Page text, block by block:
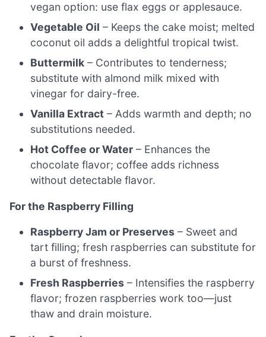
vegan option: use flax eggs or applesauce.
Vegetable Oil – Keeps the cake moist; melted
coconut oil adds a delightful tropical twist.
Buttermilk – Contributes to tenderness;
substitute with almond milk mixed with
vinegar for dairy-free.
Vanilla Extract – Adds warmth and depth; no
substitutions needed.
Hot Coffee or Water – Enhances the
chocolate flavor; coffee adds richness
without detectable flavor.
For the Raspberry Filling
Raspberry Jam or Preserves – Sweet and
tart filling; fresh raspberries can substitute for
a burst of freshness.
Fresh Raspberries – Intensifies the raspberry
flavor; frozen raspberries work too—just
thaw and drain moisture.